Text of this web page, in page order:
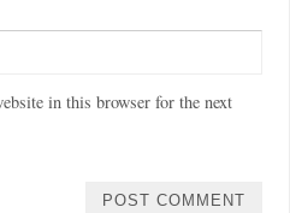
in this browser for the next